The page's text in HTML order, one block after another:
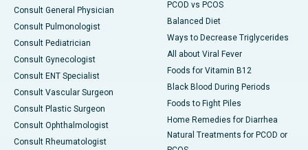
Consult General Physician
Consult Pulmonologist
Consult Pediatrician
Consult Gynecologist
Consult ENT Specialist
Consult Vascular Surgeon
Consult Plastic Surgeon
Consult Ophthalmologist
Consult Rheumatologist
PCOD vs PCOS
Balanced Diet
Ways to Decrease Triglycerides
All about Viral Fever
Foods for Vitamin B12
Black Blood During Periods
Foods to Fight Piles
Home Remedies for Diarrhea
Natural Treatments for PCOD or